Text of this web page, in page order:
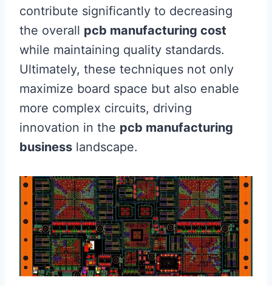
contribute significantly to decreasing
the overall pcb manufacturing cost
while maintaining quality standards.
Ultimately, these techniques not only
maximize board space but also enable
more complex circuits, driving
innovation in the pcb manufacturing
business landscape.